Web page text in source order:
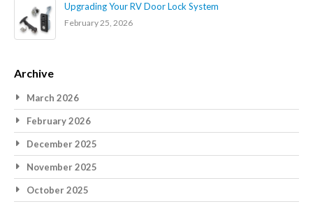
Upgrading Your RV Door Lock System
February 25, 2026
Archive
March 2026
February 2026
December 2025
November 2025
October 2025